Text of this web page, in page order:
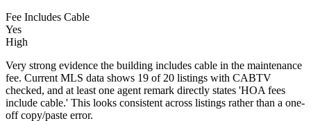
Fee Includes Cable
Yes
High
Very strong evidence the building includes cable in the maintenance
fee. Current MLS data shows 19 of 20 listings with CABTV
checked, and at least one agent remark directly states 'HOA fees
include cable.' This looks consistent across listings rather than a one-
off copy/paste error.